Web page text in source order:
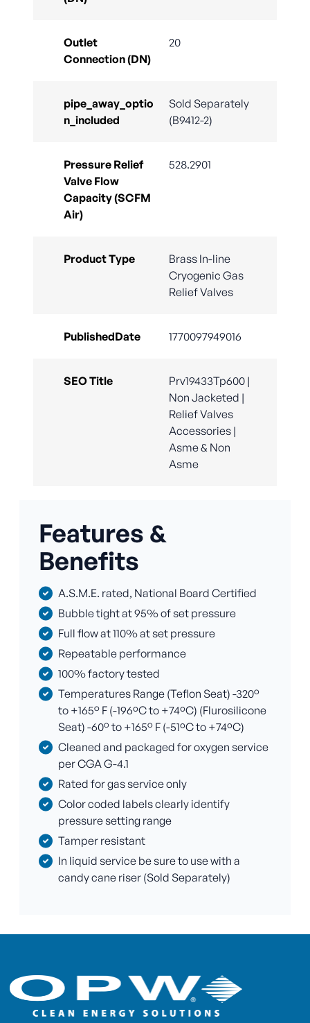
Outlet
Connection (DN)
20
pipe_away_optio
n_included
Sold Separately
(B9412-2)
Pressure Relief
Valve Flow
Capacity (SCFM
Air)
528.2901
Product Type
Brass In-line
Cryogenic Gas
Relief Valves
PublishedDate 1770097949016
SEO Title
Prv19433Tp600 |
Non Jacketed |
Relief Valves
Accessories |
Asme & Non
Asme
Features &
Benefits
A.S.M.E. rated, National Board Certified
Bubble tight at 95% of set pressure
Full flow at 110% at set pressure
Repeatable performance
100% factory tested
Temperatures Range (Teflon Seat) -320°
to +165° F (-196ºC to +74ºC) (Flurosilicone
Seat) -60° to +165° F (-51ºC to +74ºC)
Cleaned and packaged for oxygen service
per CGA G-4.1
Rated for gas service only
Color coded labels clearly identify
pressure setting range
Tamper resistant
In liquid service be sure to use with a
candy cane riser (Sold Separately)